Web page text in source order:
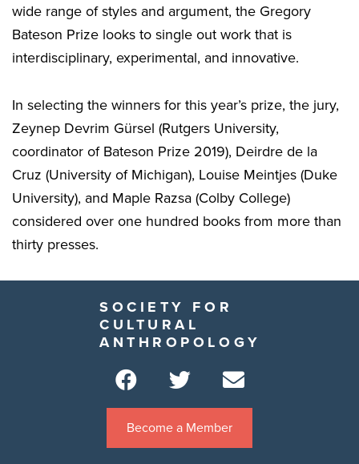
wide range of styles and argument, the Gregory
Bateson Prize looks to single out work that is
interdisciplinary, experimental, and innovative.
In selecting the winners for this year’s prize, the jury,
Zeynep Devrim Gürsel (Rutgers University,
coordinator of Bateson Prize 2019), Deirdre de la
Cruz (University of Michigan), Louise Meintjes (Duke
University), and Maple Razsa (Colby College)
considered over one hundred books from more than
thirty presses.
SOCIETY FOR
CULTURAL
ANTHROPOLOGY
Become a Member